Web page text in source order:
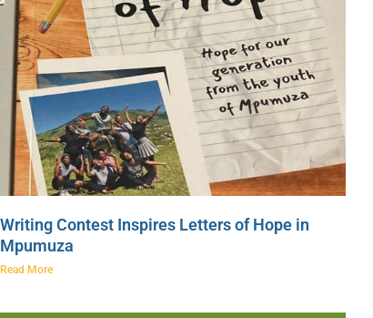
Writing Contest Inspires Letters of Hope in
Mpumuza
Read More